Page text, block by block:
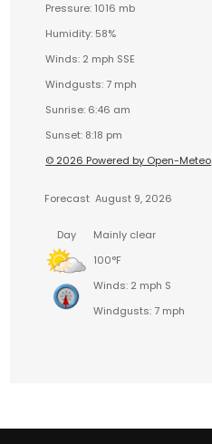
Pressure: 1016 mb
Humidity: 58%
Winds: 2 mph SSE
Windgusts: 7 mph
Sunrise: 6:46 am
Sunset: 8:18 pm
© 2026 Powered by Open-Meteo
Forecast August 9, 2026
Day
Mainly clear
100°F
Winds: 2 mph S
Windgusts: 7 mph